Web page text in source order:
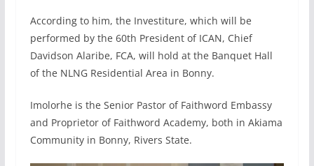
According to him, the Investiture, which will be
performed by the 60th President of ICAN, Chief
Davidson Alaribe, FCA, will hold at the Banquet Hall
of the NLNG Residential Area in Bonny.
Imolorhe is the Senior Pastor of Faithword Embassy
and Proprietor of Faithword Academy, both in Akiama
Community in Bonny, Rivers State.